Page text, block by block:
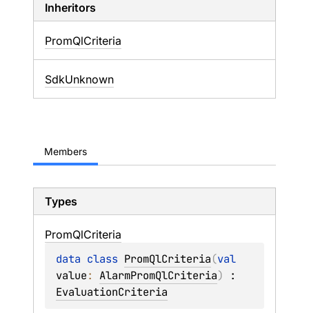
Inheritors
PromQlCriteria
SdkUnknown
Members
Types
PromQlCriteria
data class PromQlCriteria(
value: AlarmPromQlCriteria)
EvaluationCriteria